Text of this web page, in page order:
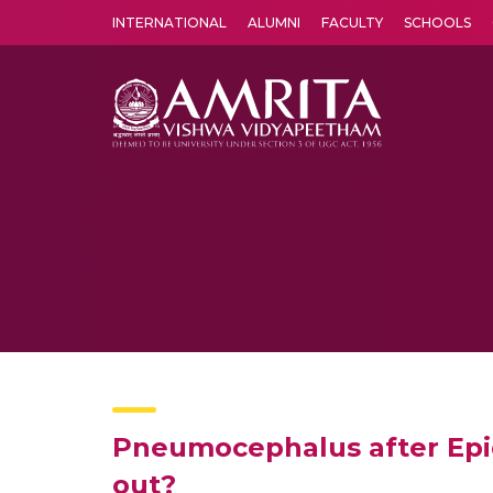
INTERNATIONAL ALUMNI FACULTY SCHOOLS
Pneumocephalus after
out?